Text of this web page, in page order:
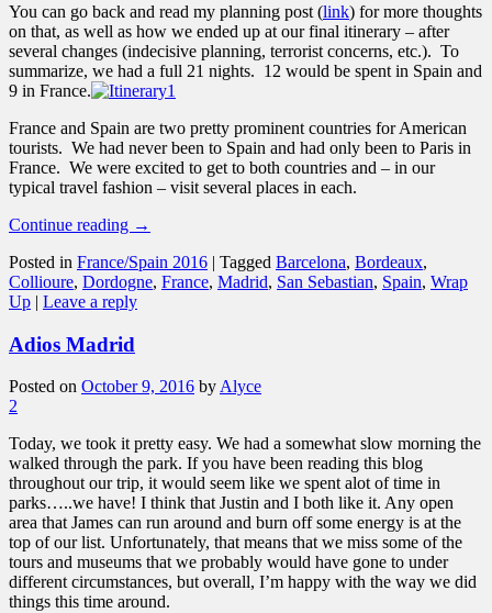
You can go back and read my planning post (link) for more thoughts
on that, as well as how we ended up at our final itinerary – after
several changes (indecisive planning, terrorist concerns, etc.). To
summarize, we had a full 21 nights. 12 would be spent in Spain and
9 in France.
France and Spain are two pretty prominent countries for American
tourists. We had never been to Spain and had only been to Paris in
France. We were excited to get to both countries and – in our
typical travel fashion – visit several places in each.
Continue reading →
Posted in France/Spain 2016 | Tagged Barcelona, Bordeaux,
Collioure, Dordogne, France, Madrid, San Sebastian, Spain, Wrap
Up | Leave a reply
Adios Madrid
Posted on October 9, 2016 by Alyce
2
Today, we took it pretty easy. We had a somewhat slow morning the
walked through the park. If you have been reading this blog
throughout our trip, it would seem like we spent alot of time in
parks…..we have! I think that Justin and I both like it. Any open
area that James can run around and burn off some energy is at the
top of our list. Unfortunately, that means that we miss some of the
tours and museums that we probably would have gone to under
different circumstances, but overall, I’m happy with the way we did
things this time around.